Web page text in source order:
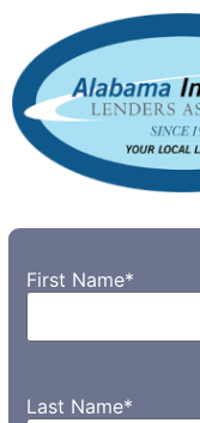
First Name*
Last Name*